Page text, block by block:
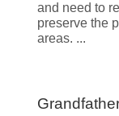
and need to
preserve the
areas.